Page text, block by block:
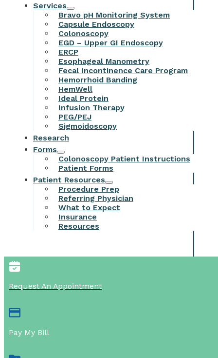
Services
Bravo pH Monitoring System
Capsule Endoscopy
Colonoscopy
EGD – Upper GI Endoscopy
ERCP
Esophageal Manometry
Fecal Incontinence Care Program
Hemorrhoid Banding
HemWell
Ideal Protein
Infusion Therapy
PEG/PEJ
Sigmoidoscopy
Research
Forms
Colonoscopy Patient Instructions
Patient Forms
Patient Resources
Procedure Prep
Referring Physician
What to Expect
Insurance
Resources
Request An Appointment
Pay My Bill